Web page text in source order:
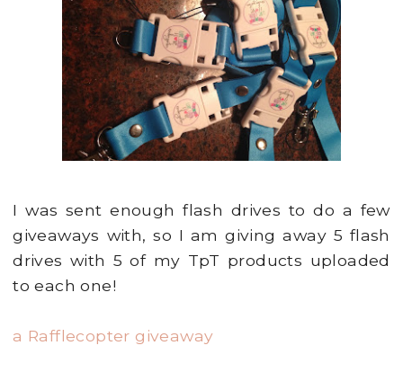
I was sent enough flash drives to do a few
giveaways with, so I am giving away 5 flash
drives with 5 of my TpT products uploaded
to each one!
a Rafflecopter giveaway